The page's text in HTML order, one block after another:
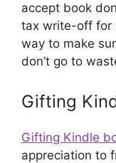
accept book
tax write-off for
way to make
don’t go to
Gifting
Gifting Kindle
appreciation to